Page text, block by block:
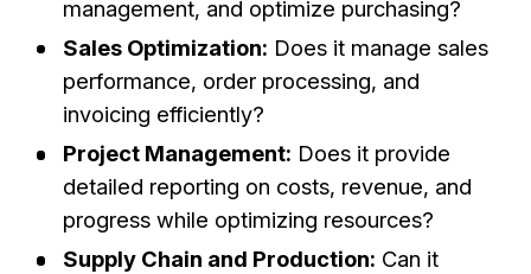
management, and optimize purchasing?
Sales Optimization: Does it manage sales
performance, order processing, and
invoicing efficiently?
Project Management: Does it provide
detailed reporting on costs, revenue, and
progress while optimizing resources?
Supply Chain and Production: Can it